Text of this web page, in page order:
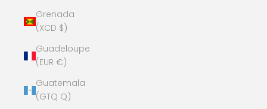
Grenada
(XCD $)
Guadeloupe
(EUR €)
Guatemala
(GTQ Q)